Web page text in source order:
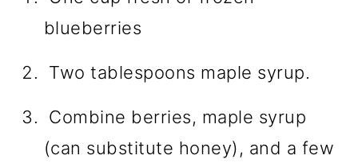
blueberries
Two tablespoons maple syrup.
Combine berries, maple syrup
(can substitute honey), and a few